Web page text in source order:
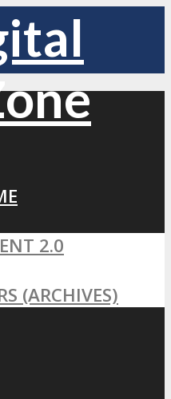
2.0
(ARCHIVES)